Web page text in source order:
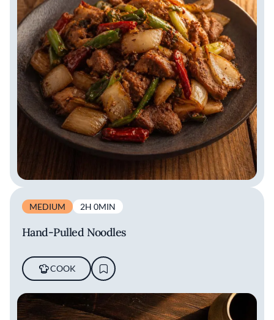
MEDIUM 2H 0MIN
Hand-Pulled Noodles
COOK